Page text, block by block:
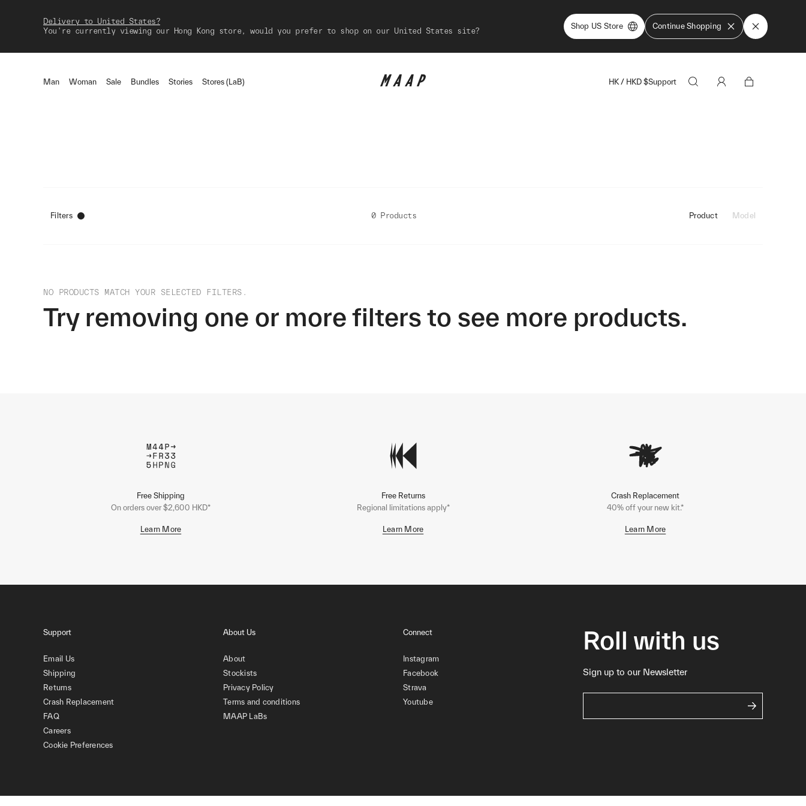
Delivery to United States?
You're currently viewing our Hong Kong store, would you prefer to shop on our United States site?
Shop US Store Continue Shopping
Man Woman Sale Bundles Stories Stores (LaB) HK / HKD $Support
Filters 0 Products Product Model
NO PRODUCTS MATCH YOUR SELECTED FILTERS.
Try removing one or more filters to see more products.
Free Shipping
On orders over $2,600 HKD*
Learn More
Free Returns
Regional limitations apply*
Learn More
Crash Replacement
40% off your new kit.*
Learn More
Support
Email Us
Shipping
Returns
Crash Replacement
FAQ
Careers
Cookie Preferences
About Us
About
Stockists
Privacy Policy
Terms and conditions
MAAP LaBs
Connect
Instagram
Facebook
Strava
Youtube
Roll with us
Sign up to our Newsletter